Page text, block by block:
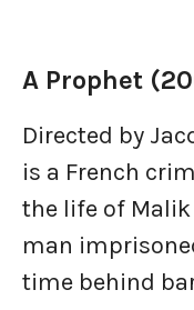
A Prophet
Directed by
is a French
the life of Malik
man
time behind